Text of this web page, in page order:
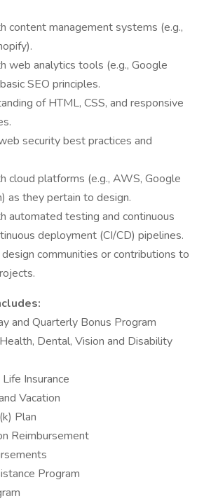
content management systems (e.g.,
web analytics tools (e.g., Google
SEO principles.
of HTML, CSS, and responsive
security best practices and
cloud platforms (e.g., AWS, Google
as they pertain to design.
automated testing and continuous
deployment (CI/CD) pipelines.
communities or contributions to
and Quarterly Bonus Program
Dental, Vision and Disability
Insurance
Vacation
Plan
Reimbursement
Program